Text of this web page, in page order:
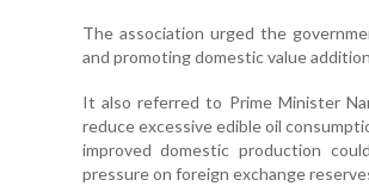
The association urged the
and promoting domestic value
It also referred to Prime Minister
reduce excessive edible oil
improved domestic production
pressure on foreign exchange